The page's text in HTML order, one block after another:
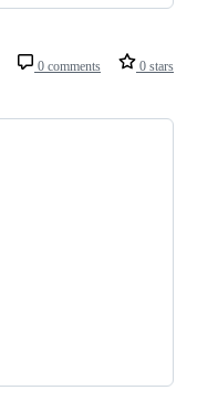
0 comments 0 stars